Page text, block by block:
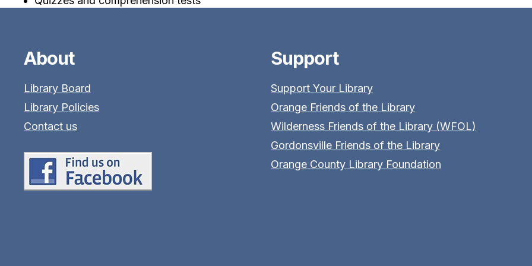
About
Library Board
Library Policies
Contact us
Support
Support Your Library
Orange Friends of the Library
Wilderness Friends of the Library (WFOL)
Gordonsville Friends of the Library
Orange County Library Foundation